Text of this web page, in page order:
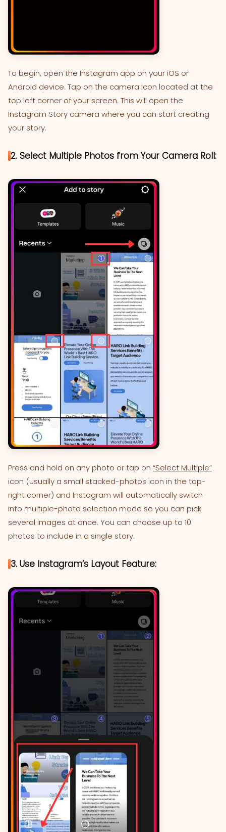
To begin, open the Instagram app on your iOS or
Android device. Tap on the camera icon located at the
top left corner of your screen. This will open the
Instagram Story camera where you can start creating
your story.
2. Select Multiple Photos from Your Camera Roll:
Press and hold on any photo or tap on “Select Multiple”
icon (usually a small stacked-photos icon in the top-
right corner) and Instagram will automatically switch
into multiple-photo selection mode so you can pick
several images at once. You can choose up to 10
photos to include in a single story.
3. Use Instagram’s Layout Feature: